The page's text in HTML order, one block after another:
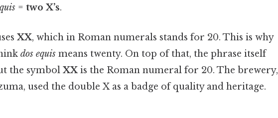
=two X’s.
XX, which in Roman numerals stands for 20. This is why
dos equis means twenty. On top of that, the phrase itself
the symbol XX is the Roman numeral for 20. The brewery,
used the double X as a badge of quality and heritage.